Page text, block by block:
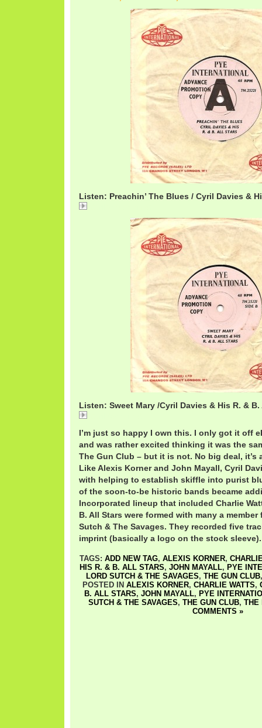
Listen: Preachin’ The Blues / Cyril Davies &
Listen: Sweet Mary /Cyril Davies & His R. & B.
I’m just so happy I own this. I only got it off
and was rather excited thinking it was the
The Gun Club – but it is not. No big deal, it’s
Like Alexis Korner and John Mayall, Cyril
with helping to establish skiffle into purist
of the soon-to-be historic bands became
Incorporated lineup that included Charlie
B. All Stars were formed with many a
Sutch & The Savages. They recorded five
imprint (basically a logo on the stock
TAGS: ADD NEW TAG, ALEXIS KORNER,
HIS R. & B. ALL STARS, JOHN MAYALL, PYE
LORD SUTCH & THE SAVAGES, THE GUN CLUB
POSTED IN ALEXIS KORNER, CHARLIE WATTS,
B. ALL STARS, JOHN MAYALL, PYE
SUTCH & THE SAVAGES, THE GUN CLUB, THE
COMMENTS »